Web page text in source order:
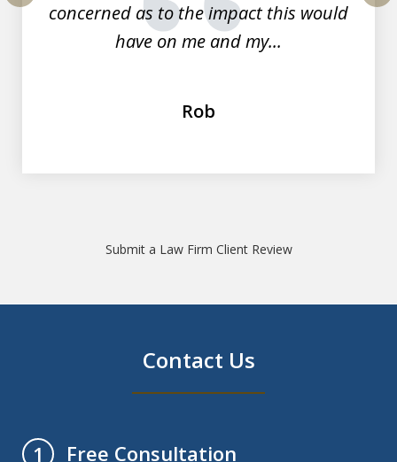
concerned as to the impact this would
have on me and my...
Rob
Submit a Law Firm Client Review
Contact Us
1
Free Consultation